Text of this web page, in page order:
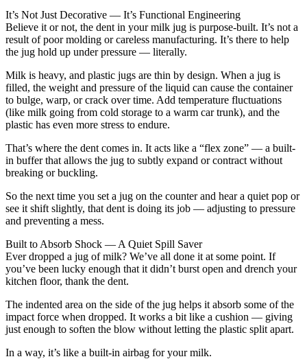
It’s Not Just Decorative — It’s Functional Engineering
Believe it or not, the dent in your milk jug is purpose-built. It’s not a
result of poor molding or careless manufacturing. It’s there to help
the jug hold up under pressure — literally.
Milk is heavy, and plastic jugs are thin by design. When a jug is
filled, the weight and pressure of the liquid can cause the container
to bulge, warp, or crack over time. Add temperature fluctuations
(like milk going from cold storage to a warm car trunk), and the
plastic has even more stress to endure.
That’s where the dent comes in. It acts like a “flex zone” — a built-
in buffer that allows the jug to subtly expand or contract without
breaking or buckling.
So the next time you set a jug on the counter and hear a quiet pop or
see it shift slightly, that dent is doing its job — adjusting to pressure
and preventing a mess.
Built to Absorb Shock — A Quiet Spill Saver
Ever dropped a jug of milk? We’ve all done it at some point. If
you’ve been lucky enough that it didn’t burst open and drench your
kitchen floor, thank the dent.
The indented area on the side of the jug helps it absorb some of the
impact force when dropped. It works a bit like a cushion — giving
just enough to soften the blow without letting the plastic split apart.
In a way, it’s like a built-in airbag for your milk.